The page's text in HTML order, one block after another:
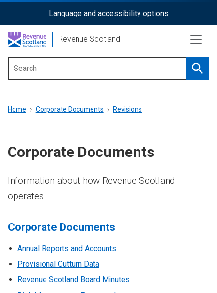
content
ReciteMe
Activation
Language and accessibility options
Revenue Scotland
menu
Breadcrumb
Home Corporate Documents Revisions
Corporate Documents
Information about how Revenue Scotland
operates.
Corporate Documents
Annual Reports and Accounts
Provisional Outturn Data
Revenue Scotland Board Minutes